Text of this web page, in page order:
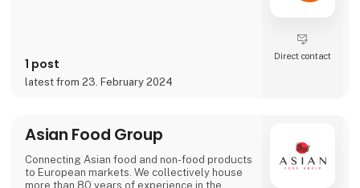
1 post
latest from 23. February 2024
Direct contact
Asian Food Group
Connecting Asian food and non-food products
to European markets. We collectively house
more than 80 years of experience in the